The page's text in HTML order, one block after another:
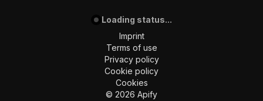
Loading status...
Imprint
Terms of use
Privacy policy
Cookie policy
Cookies
© 2026 Apify